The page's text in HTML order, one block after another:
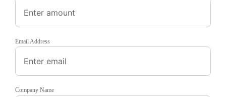
Email Address
Company Name